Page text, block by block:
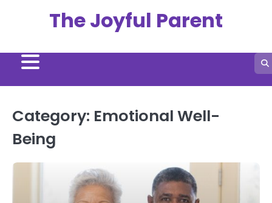
The Joyful Parent
Category: Emotional Well-
Being